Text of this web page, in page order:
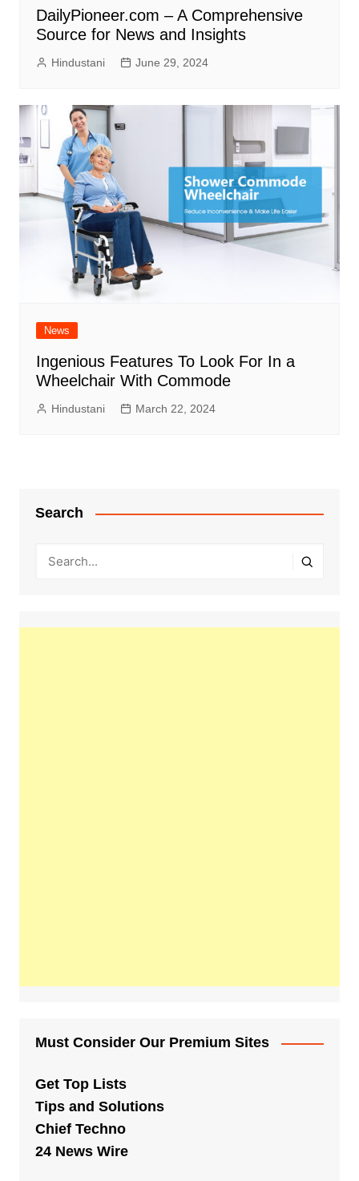
DailyPioneer.com – A Comprehensive
Source for News and Insights
Hindustani June 29, 2024
News
Ingenious Features To Look For In a
Wheelchair With Commode
Hindustani March 22, 2024
Search
Must Consider Our Premium Sites
Get Top Lists
Tips and Solutions
Chief Techno
24 News Wire